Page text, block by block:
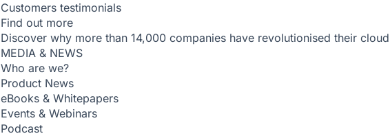
Customers testimonials
Find out more
Discover why more than 14,000 companies have revolutionised their
MEDIA & NEWS
Who are we?
Product News
eBooks & Whitepapers
Events & Webinars
Podcast